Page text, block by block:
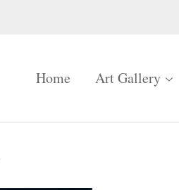
Home Art Gallery